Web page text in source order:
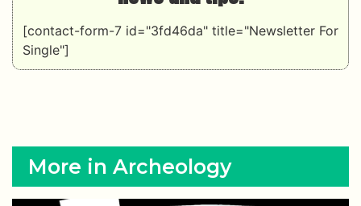
[contact-form-7 id="3fd46da" title="Newsletter For
Single"]
More in Archeology